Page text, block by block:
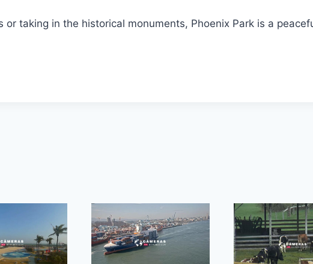
or taking in the historical monuments, Phoenix Park is a